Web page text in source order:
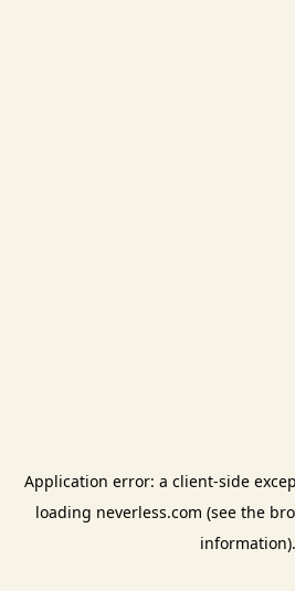
Application error: a client-side
loading neverless.com (see the
information).